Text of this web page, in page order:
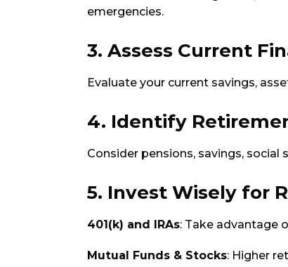
emergencies.
3. Assess Current
Evaluate your current savings,
4. Identify
Consider pensions, savings,
5. Invest Wisely for
401(k) and IRAs: Take advantage
Mutual Funds & Stocks: Higher